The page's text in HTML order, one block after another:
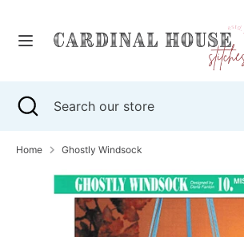
content
store
Search Search
our
Close
search
Home Ghostly Windsock